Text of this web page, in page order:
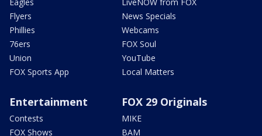
Eagles
Flyers
Phillies
76ers
Union
FOX Sports App
LiveNOW from FOX
News Specials
Webcams
FOX Soul
YouTube
Local Matters
Entertainment
Contests
FOX Shows
FOX 29 Originals
MIKE
BAM